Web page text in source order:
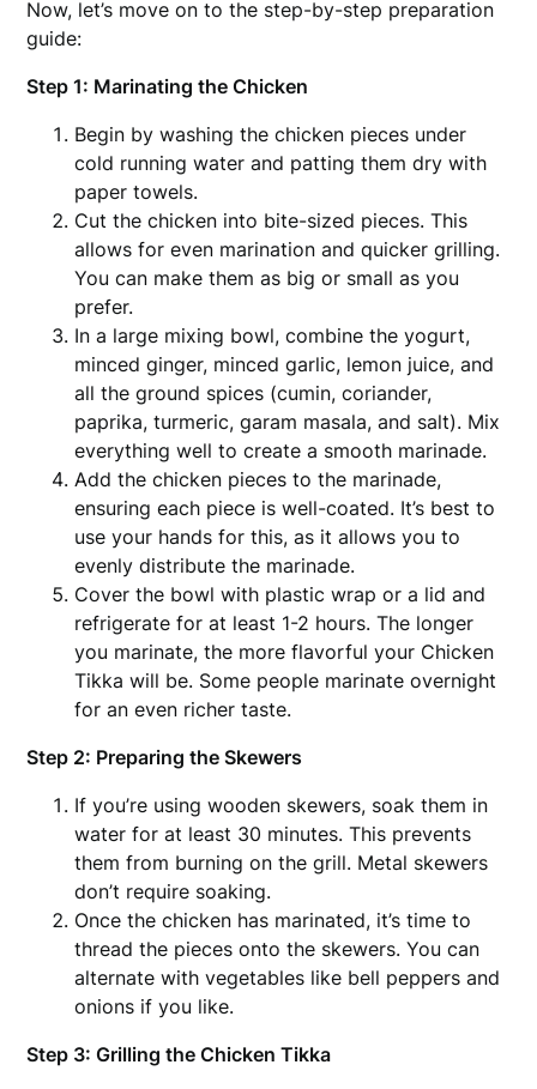
Now, let’s move on to the step-by-step preparation
guide:
Step 1: Marinating the Chicken
Begin by washing the chicken pieces under
cold running water and patting them dry with
paper towels.
Cut the chicken into bite-sized pieces. This
allows for even marination and quicker grilling.
You can make them as big or small as you
prefer.
In a large mixing bowl, combine the yogurt,
minced ginger, minced garlic, lemon juice, and
all the ground spices (cumin, coriander,
paprika, turmeric, garam masala, and salt). Mix
everything well to create a smooth marinade.
Add the chicken pieces to the marinade,
ensuring each piece is well-coated. It’s best to
use your hands for this, as it allows you to
evenly distribute the marinade.
Cover the bowl with plastic wrap or a lid and
refrigerate for at least 1-2 hours. The longer
you marinate, the more flavorful your Chicken
Tikka will be. Some people marinate overnight
for an even richer taste.
Step 2: Preparing the Skewers
If you’re using wooden skewers, soak them in
water for at least 30 minutes. This prevents
them from burning on the grill. Metal skewers
don’t require soaking.
Once the chicken has marinated, it’s time to
thread the pieces onto the skewers. You can
alternate with vegetables like bell peppers and
onions if you like.
Step 3: Grilling the Chicken Tikka